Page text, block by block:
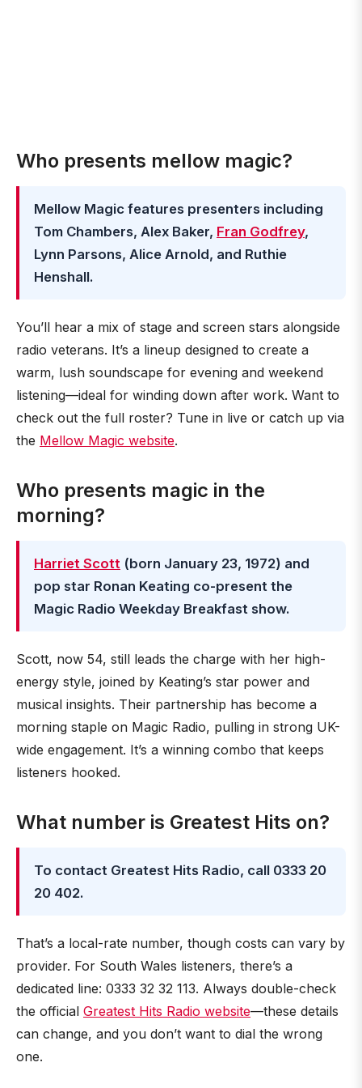
Who presents mellow magic?
Mellow Magic features presenters including
Tom Chambers, Alex Baker, Fran Godfrey,
Lynn Parsons, Alice Arnold, and Ruthie
Henshall.
You’ll hear a mix of stage and screen stars alongside
radio veterans. It’s a lineup designed to create a
warm, lush soundscape for evening and weekend
listening—ideal for winding down after work. Want to
check out the full roster? Tune in live or catch up via
the Mellow Magic website.
Who presents magic in the
morning?
Harriet Scott (born January 23, 1972) and
pop star Ronan Keating co-present the
Magic Radio Weekday Breakfast show.
Scott, now 54, still leads the charge with her high-
energy style, joined by Keating’s star power and
musical insights. Their partnership has become a
morning staple on Magic Radio, pulling in strong UK-
wide engagement. It’s a winning combo that keeps
listeners hooked.
What number is Greatest Hits on?
To contact Greatest Hits Radio, call 0333 20
20 402.
That’s a local-rate number, though costs can vary by
provider. For South Wales listeners, there’s a
dedicated line: 0333 32 32 113. Always double-check
the official Greatest Hits Radio website—these details
can change, and you don’t want to dial the wrong
one.